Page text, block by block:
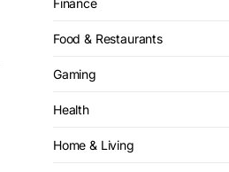
Finance
Food & Restaurants
Gaming
Health
Home & Living